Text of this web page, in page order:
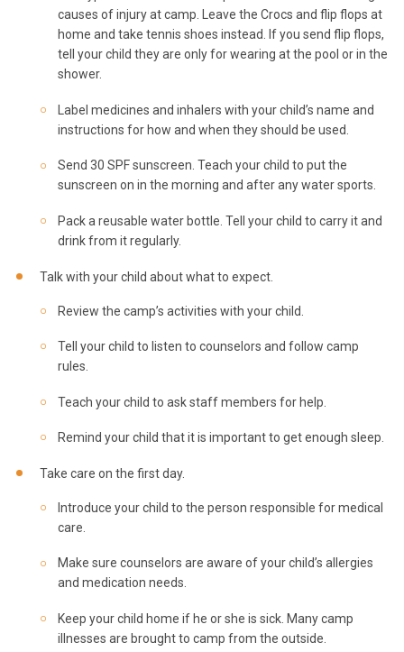
causes of injury at camp. Leave the Crocs and flip flops at
home and take tennis shoes instead. If you send flip flops,
tell your child they are only for wearing at the pool or in the
shower.
Label medicines and inhalers with your child’s name and
instructions for how and when they should be used.
Send 30 SPF sunscreen. Teach your child to put the
sunscreen on in the morning and after any water sports.
Pack a reusable water bottle. Tell your child to carry it and
drink from it regularly.
Talk with your child about what to expect.
Review the camp’s activities with your child.
Tell your child to listen to counselors and follow camp
rules.
Teach your child to ask staff members for help.
Remind your child that it is important to get enough sleep.
Take care on the first day.
Introduce your child to the person responsible for medical
care.
Make sure counselors are aware of your child’s allergies
and medication needs.
Keep your child home if he or she is sick. Many camp
illnesses are brought to camp from the outside.